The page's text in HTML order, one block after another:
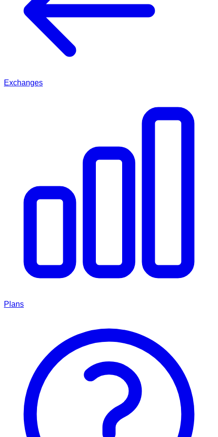
Exchanges
Plans